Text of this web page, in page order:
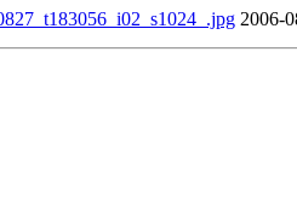
2006-